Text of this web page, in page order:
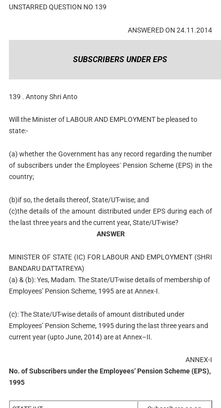
UNSTARRED QUESTION NO 139
ANSWERED ON 24.11.2014
SUBSCRIBERS UNDER EPS
139 . Antony Shri Anto
Will the Minister of LABOUR AND EMPLOYMENT be pleased to
state:-
(a) whether the Government has any record regarding the number
of subscribers under the Employees` Pension Scheme (EPS) in the
country;
(b)if so, the details thereof, State/UT-wise; and
(c)the details of the amount distributed under EPS during each of
the last three years and the current year, State/UT-wise?
ANSWER
MINISTER OF STATE (IC) FOR LABOUR AND EMPLOYMENT (SHRI
BANDARU DATTATREYA)
(a) & (b): Yes, Madam. The State/UT-wise details of membership of
Employees’ Pension Scheme, 1995 are at Annex-I.
(c): The State/UT-wise details of amount distributed under
Employees’ Pension Scheme, 1995 during the last three years and
current year (upto June, 2014) are at Annex–II.
ANNEX-I
No. of Subscribers under the Employees’ Pension Scheme (EPS),
1995